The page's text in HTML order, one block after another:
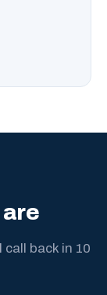
are
call back in 10